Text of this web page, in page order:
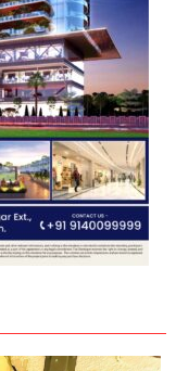
CANTONMENT